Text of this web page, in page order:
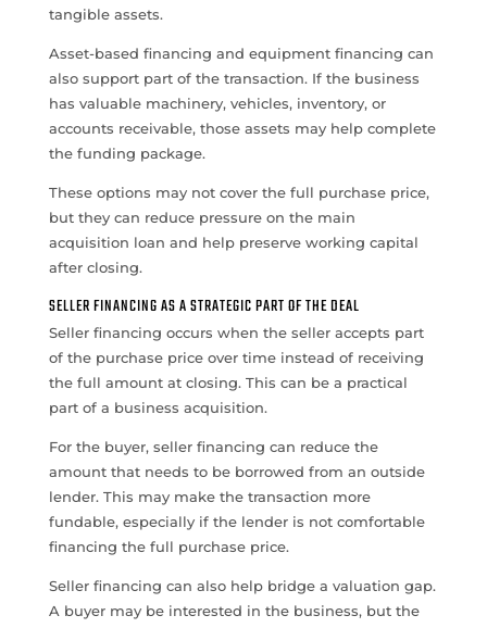
tangible assets.
Asset-based financing and equipment financing can
also support part of the transaction. If the business
has valuable machinery, vehicles, inventory, or
accounts receivable, those assets may help complete
the funding package.
These options may not cover the full purchase price,
but they can reduce pressure on the main
acquisition loan and help preserve working capital
after closing.
SELLER FINANCING AS A STRATEGIC PART OF THE DEAL
Seller financing occurs when the seller accepts part
of the purchase price over time instead of receiving
the full amount at closing. This can be a practical
part of a business acquisition.
For the buyer, seller financing can reduce the
amount that needs to be borrowed from an outside
lender. This may make the transaction more
fundable, especially if the lender is not comfortable
financing the full purchase price.
Seller financing can also help bridge a valuation gap.
A buyer may be interested in the business, but the